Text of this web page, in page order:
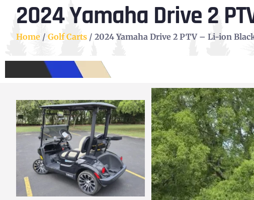
2024 Yamaha Drive 2
Home / Golf Carts / 2024 Yamaha Drive 2 PTV – Li-ion